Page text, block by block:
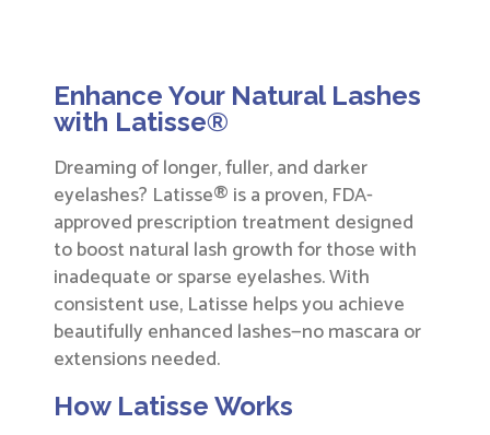
Enhance Your Natural Lashes
with Latisse®
Dreaming of longer, fuller, and darker
eyelashes? Latisse® is a proven, FDA-
approved prescription treatment designed
to boost natural lash growth for those with
inadequate or sparse eyelashes. With
consistent use, Latisse helps you achieve
beautifully enhanced lashes—no mascara or
extensions needed.
How Latisse Works